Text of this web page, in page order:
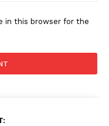
in this browser for the